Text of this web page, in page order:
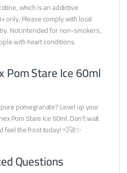
which is an addictive
only. Please comply with local
Not intended for non-smokers,
with heart conditions.
Pom Stare Ice 60ml
pomegranate? Level up your
Pom Stare Ice 60ml. Don’t wait
the frost today! 💨🚀✨
Questions